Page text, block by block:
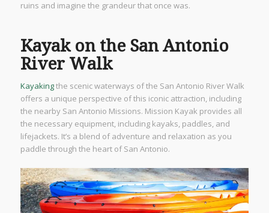
ruins and imagine the grandeur that once was.
Kayak on the San Antonio
River Walk
Kayakingthe scenic waterways of the San Antonio River Walk
offers a unique perspective of this iconic attraction, including
the nearby San Antonio Missions. Mission Kayak provides all
the necessary equipment, including kayaks, paddles, and
lifejackets. It’s a blend of adventure and relaxation as you
paddle through the heart of San Antonio.